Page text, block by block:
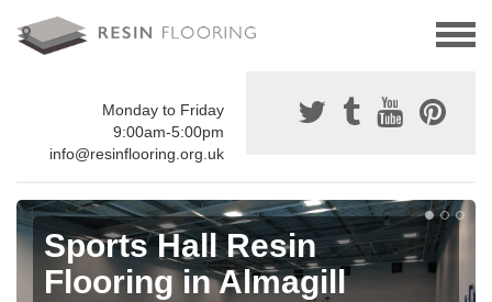
Monday to Friday
9:00am-5:00pm
info@resinflooring.org.uk
Sports Hall Resin
Flooring in Almagill